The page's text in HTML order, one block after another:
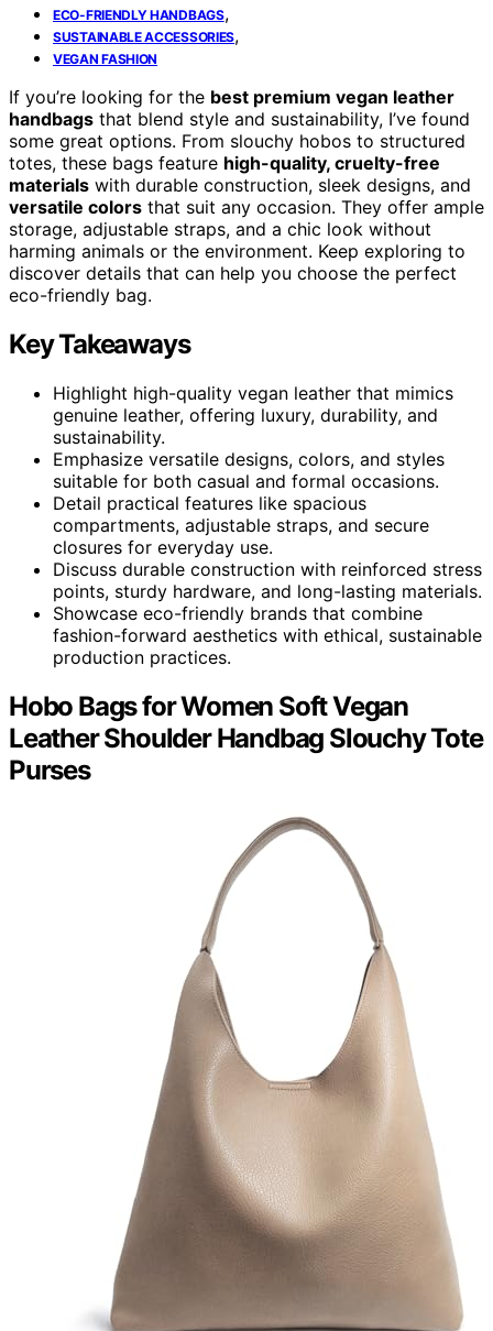
ECO-FRIENDLY HANDBAGS,
SUSTAINABLE ACCESSORIES,
VEGAN FASHION
If you’re looking for the best premium vegan leather
handbags that blend style and sustainability, I’ve found
some great options. From slouchy hobos to structured
totes, these bags feature high-quality, cruelty-free
materials with durable construction, sleek designs, and
versatile colors that suit any occasion. They offer ample
storage, adjustable straps, and a chic look without
harming animals or the environment. Keep exploring to
discover details that can help you choose the perfect
eco-friendly bag.
Key Takeaways
Highlight high-quality vegan leather that mimics
genuine leather, offering luxury, durability, and
sustainability.
Emphasize versatile designs, colors, and styles
suitable for both casual and formal occasions.
Detail practical features like spacious
compartments, adjustable straps, and secure
closures for everyday use.
Discuss durable construction with reinforced stress
points, sturdy hardware, and long-lasting materials.
Showcase eco-friendly brands that combine
fashion-forward aesthetics with ethical, sustainable
production practices.
Hobo Bags for Women Soft Vegan
Leather Shoulder Handbag Slouchy Tote
Purses